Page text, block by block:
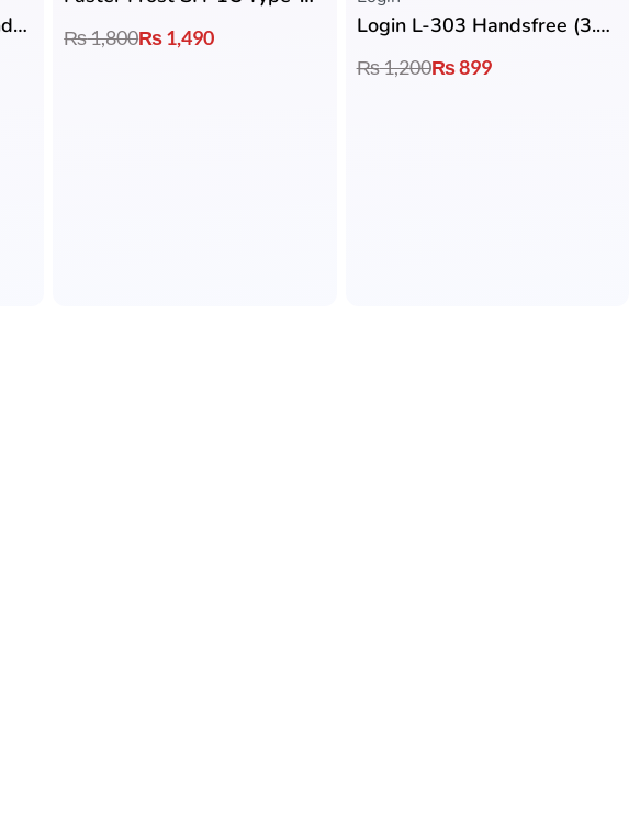
Faster SH-2C Raven Handsfree ₨1,800₨1,490 Login L-303 Handsfree (3.5mm Jack)
₨1,200₨899